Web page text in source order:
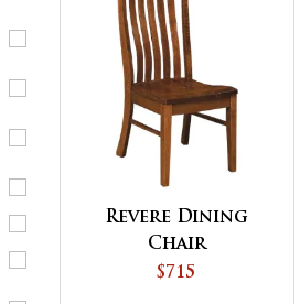
Revere Dining
Chair
$715